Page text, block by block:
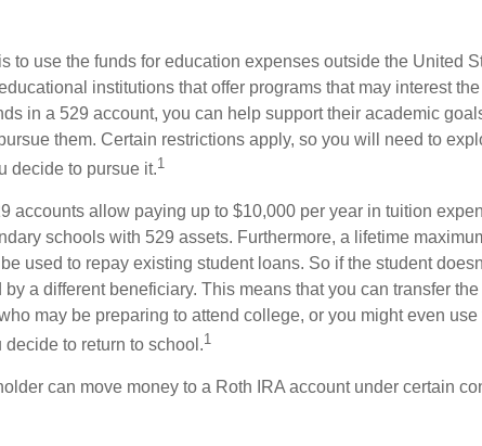
to use the funds for education expenses outside the United
institutions that offer programs that may interest
in a 529 account, you can help support their academic
them. Certain restrictions apply, so you will need to
decide to pursue it.1
accounts allow paying up to $10,000 per year in tuition
schools with 529 assets. Furthermore, a lifetime
used to repay existing student loans. So if the student
by a different beneficiary. This means that you can transfer
may be preparing to attend college, or you might even
to return to school.1
can move money to a Roth IRA account under certain